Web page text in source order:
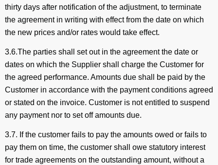
thirty days after notification of the adjustment, to terminate
the agreement in writing with effect from the date on which
the new prices and/or rates would take effect.
3.6.The parties shall set out in the agreement the date or
dates on which the Supplier shall charge the Customer for
the agreed performance. Amounts due shall be paid by the
Customer in accordance with the payment conditions agreed
or stated on the invoice. Customer is not entitled to suspend
any payment nor to set off amounts due.
3.7. If the customer fails to pay the amounts owed or fails to
pay them on time, the customer shall owe statutory interest
for trade agreements on the outstanding amount, without a